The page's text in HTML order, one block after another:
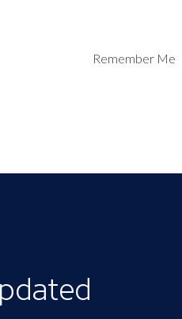
Remember Me